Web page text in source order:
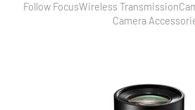
Follow FocusWireless Transmission
Camera